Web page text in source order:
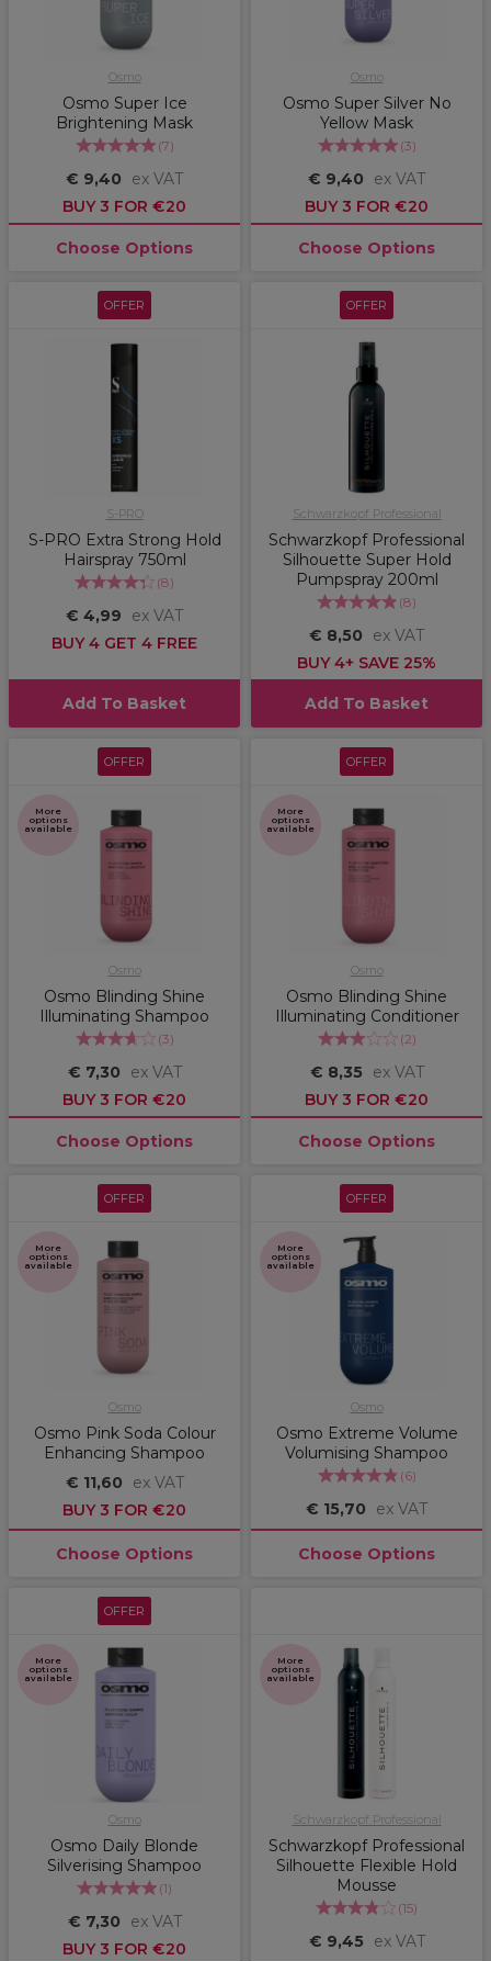
Osmo
Osmo Super Ice
Brightening Mask
(7)
€ 9,40
ex VAT
BUY 3 FOR €20
Choose Options
Osmo
Osmo Super Silver No
Yellow Mask
(3)
€ 9,40
ex VAT
BUY 3 FOR €20
Choose Options
OFFER
S-PRO
S-PRO Extra Strong Hold
Hairspray 750ml
(8)
€ 4,99
ex VAT
BUY 4 GET 4 FREE
Add To Basket
OFFER
Schwarzkopf Professional
Schwarzkopf Professional
Silhouette Super Hold
Pumpspray 200ml
(8)
€ 8,50
ex VAT
BUY 4+ SAVE 25%
Add To Basket
OFFER
More
options
available
Osmo
Osmo Blinding Shine
Illuminating Shampoo
(3)
€ 7,30
ex VAT
BUY 3 FOR €20
Choose Options
OFFER
More
options
available
Osmo
Osmo Blinding Shine
Illuminating Conditioner
(2)
€ 8,35
ex VAT
BUY 3 FOR €20
Choose Options
OFFER
More
options
available
Osmo
Osmo Pink Soda Colour
Enhancing Shampoo
€ 11,60
ex VAT
BUY 3 FOR €20
Choose Options
OFFER
More
options
available
Osmo
Osmo Extreme Volume
Volumising Shampoo
(6)
€ 15,70 ex VAT
Choose Options
OFFER
More
options
available
Osmo
Osmo Daily Blonde
Silverising Shampoo
(1)
€ 7,30
ex VAT
BUY 3 FOR €20
More
options
available
Schwarzkopf Professional
Schwarzkopf Professional
Silhouette Flexible Hold
Mousse
(15)
€ 9,45 ex VAT